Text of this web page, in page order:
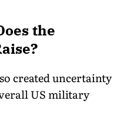
the
created uncertainty
US military